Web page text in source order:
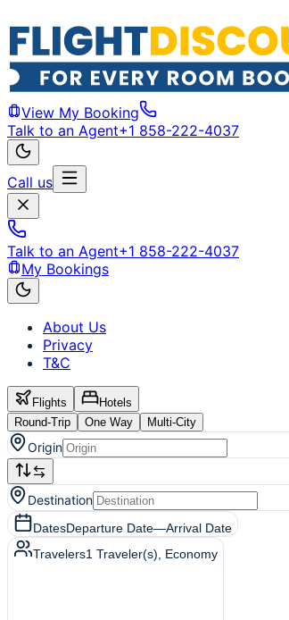
View My Booking
Talk to an Agent+1 858-222-4037
Call us
Talk to an Agent+1 858-222-4037
My Bookings
About Us
Privacy
T&C
Flights
Hotels
Round-Trip
One Way Multi-City
Origin
Destination
DatesDeparture Date—Arrival Date
Travelers1 Traveler(s) , Economy